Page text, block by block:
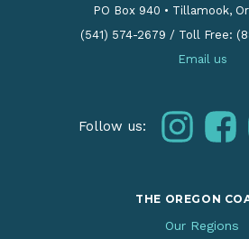
PO Box 940 • Tillamook,
(541) 574-2679 / Toll Free:
Email us
Follow us:
THE OREGON
Our Regions